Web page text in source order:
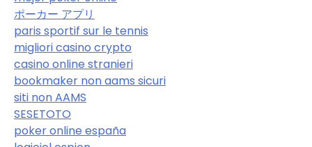
ポーカー アプリ
paris sportif sur le tennis
migliori casino crypto
casino online stranieri
bookmaker non aams sicuri
siti non AAMS
SESETOTO
poker online españa